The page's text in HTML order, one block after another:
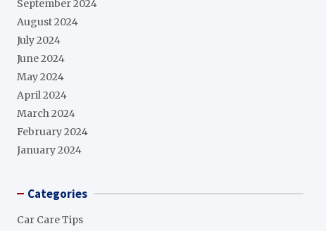
September 2024
August 2024
July 2024
June 2024
May 2024
April 2024
March 2024
February 2024
January 2024
Categories
Car Care Tips